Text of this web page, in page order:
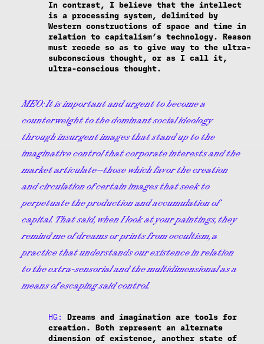
In contrast, I believe that the intellect
is a processing system, delimited by
Western constructions of space and time in
relation to capitalism’s technology. Reason
must recede so as to give way to the ultra-
subconscious thought, or as I call it,
ultra-conscious thought.
MEO:It is important and urgent to become a
counterweight to the dominant social ideology
through insurgent images that stand up to the
imaginative control that corporate interests and the
market articulate—those which favor the creation
and circulation of certain images that seek to
perpetuate the production and accumulation of
capital. That said, when I look at your paintings, they
remind me of dreams or prints from occultism, a
practice that understands our existence in relation
to the extra-sensorial and the multidimensional as a
means of escaping said control.
HG:
Dreams and imagination are tools for
creation. Both represent an alternate
dimension of existence, another state of